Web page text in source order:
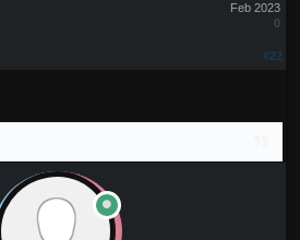
Feb 2023
0
#22